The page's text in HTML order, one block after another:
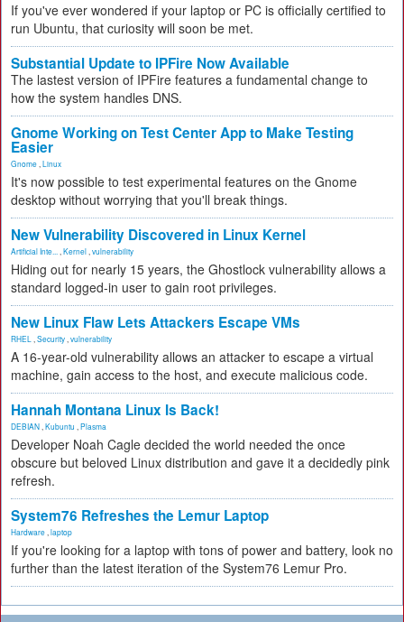
If you've ever wondered if your laptop or PC is officially certified to
run Ubuntu, that curiosity will soon be met.
Substantial Update to IPFire Now Available
The lastest version of IPFire features a fundamental change to
how the system handles DNS.
Gnome Working on Test Center App to Make Testing
Easier
Gnome Linux
It's now possible to test experimental features on the Gnome
desktop without worrying that you'll break things.
New Vulnerability Discovered in Linux Kernel
Artificial Inte... Kernel vulnerability
Hiding out for nearly 15 years, the Ghostlock vulnerability allows a
standard logged-in user to gain root privileges.
New Linux Flaw Lets Attackers Escape VMs
RHEL Security vulnerability
A 16-year-old vulnerability allows an attacker to escape a virtual
machine, gain access to the host, and execute malicious code.
Hannah Montana Linux Is Back!
DEBIAN Kubuntu Plasma
Developer Noah Cagle decided the world needed the once
obscure but beloved Linux distribution and gave it a decidedly pink
refresh.
System76 Refreshes the Lemur Laptop
Hardware laptop
If you're looking for a laptop with tons of power and battery, look no
further than the latest iteration of the System76 Lemur Pro.